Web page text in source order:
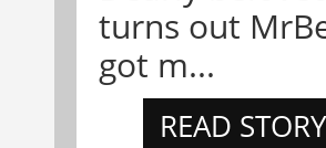
turns out
got m...
READ STORY